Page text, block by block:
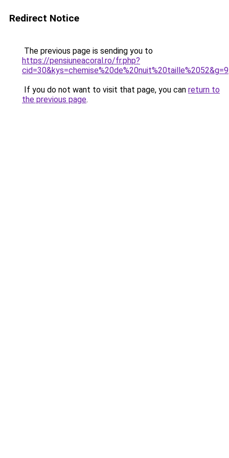
Redirect Notice
The previous page is sending you to
https://pensiuneacoral.ro/fr.php?
cid=30&kys=chemise%20de%20nuit%20taille%2052&g=9
If you do not want to visit that page, you can return to
the previous page.